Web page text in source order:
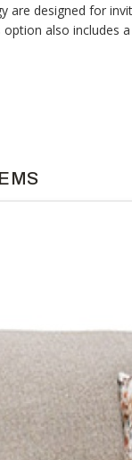
designed for
also includes